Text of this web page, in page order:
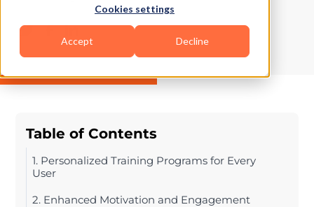
Cookies settings
Accept Decline
Table of Contents
1. Personalized Training Programs for Every
User
2. Enhanced Motivation and Engagement